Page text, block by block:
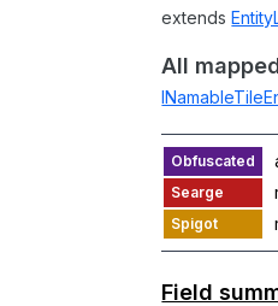
extends
All
Field